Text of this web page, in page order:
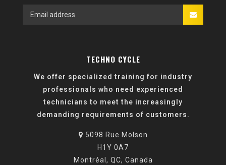
TECHNO CYCLE
We offer specialized training for industry
professionals who need experienced
technicians to meet the increasingly
demanding requirements of customers.
5098 Rue Molson
H1Y 0A7
Montréal, QC, Canada